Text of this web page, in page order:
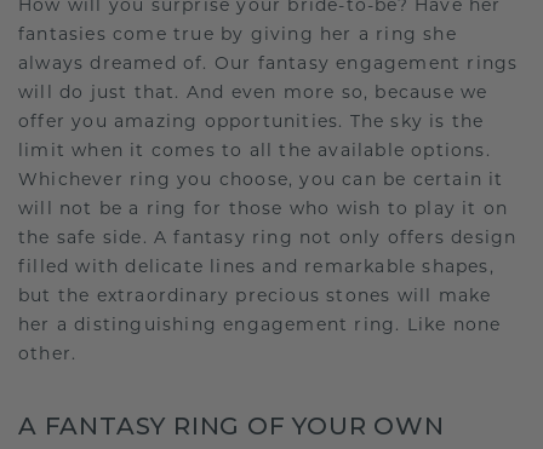
How will you surprise your bride-to-be? Have her
fantasies come true by giving her a ring she
always dreamed of. Our fantasy engagement rings
will do just that. And even more so, because we
offer you amazing opportunities. The sky is the
limit when it comes to all the available options.
Whichever ring you choose, you can be certain it
will not be a ring for those who wish to play it on
the safe side. A fantasy ring not only offers design
filled with delicate lines and remarkable shapes,
but the extraordinary precious stones will make
her a distinguishing engagement ring. Like none
other.
A FANTASY RING OF YOUR OWN